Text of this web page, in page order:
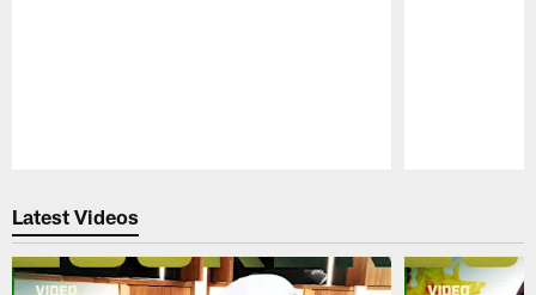
Latest Videos